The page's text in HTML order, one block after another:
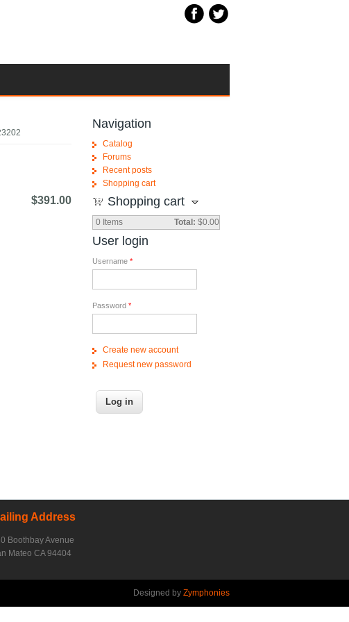
$391.00
Navigation
Catalog
Forums
Recent posts
Shopping cart
Shopping cart
0 Items Total: $0.00
User login
Username *
Password *
Create new account
Request new password
Address
Boothbay Avenue
Mateo CA 94404
Designed by Zymphonies